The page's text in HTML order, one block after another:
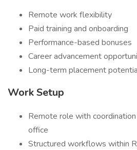
Remote work flexibility
Paid training and onboarding
Performance-based bonuses
Career advancement
Long-term placement
Work Setup
Remote role with
office
Structured workflows within